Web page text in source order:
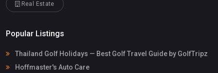
Real Estate
Popular Listings
Thailand Golf Holidays — Best Golf Travel Guide by GolfTripz
Hoffmaster's Auto Care